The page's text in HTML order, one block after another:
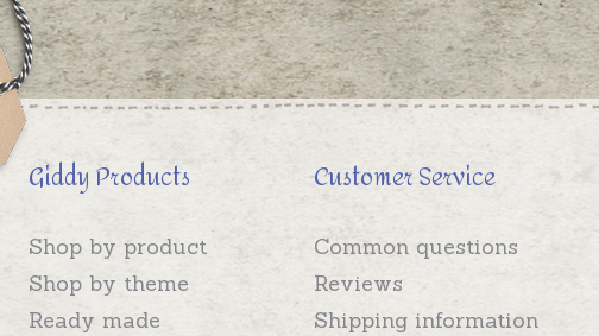
Giddy Products
Shop by product
Shop by theme
Ready made
Customer Service
Common questions
Reviews
Shipping information